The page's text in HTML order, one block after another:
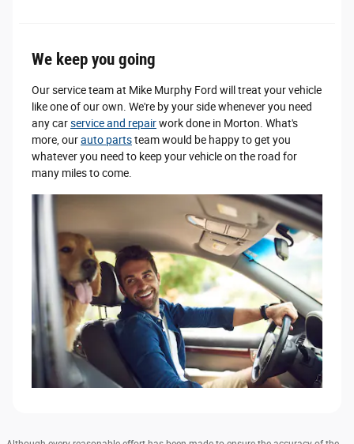
We keep you going
Our service team at Mike Murphy Ford will treat your vehicle
like one of our own. We're by your side whenever you need
any carservice and repairwork done in Morton. What's
more, ourauto partsteam would be happy to get you
whatever you need to keep your vehicle on the road for
many miles to come.